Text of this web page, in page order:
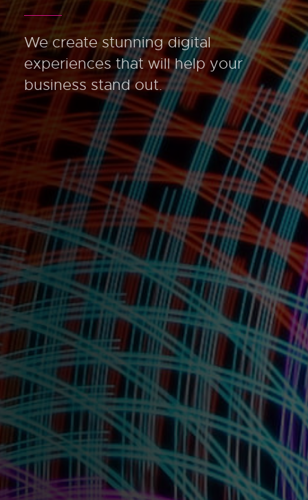
We create stunning digital
experiencesthat will help your
business stand out.